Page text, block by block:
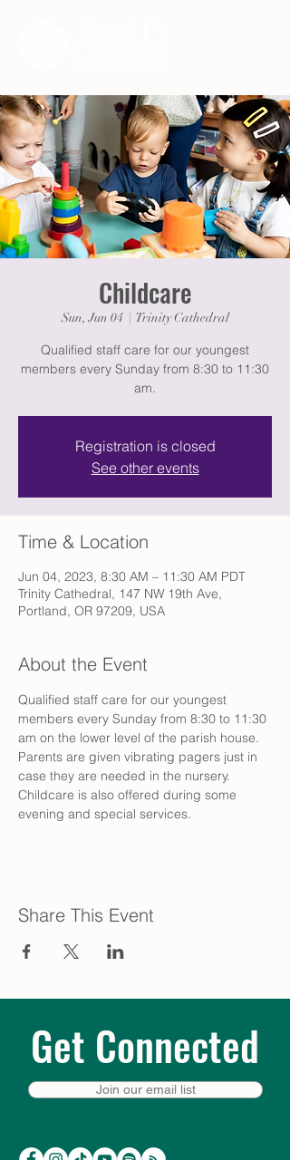
Childcare
Sun, Jun 04
  |
Trinity Cathedral
Qualified staff care for our youngest
members every Sunday from 8:30 to 11:30
am.
Registration is closed
See other events
Time & Location
Jun 04, 2023, 8:30 AM – 11:30 AM PDT
Trinity Cathedral, 147 NW 19th Ave,
Portland, OR 97209, USA
About the Event
Qualified staff care for our youngest
members every Sunday from 8:30 to 11:30
am on the lower level of the parish house.
Parents are given vibrating pagers just in
case they are needed in the nursery.
Childcare is also offered during some
evening and special services.
Share This Event
Get Connected
Join our email list